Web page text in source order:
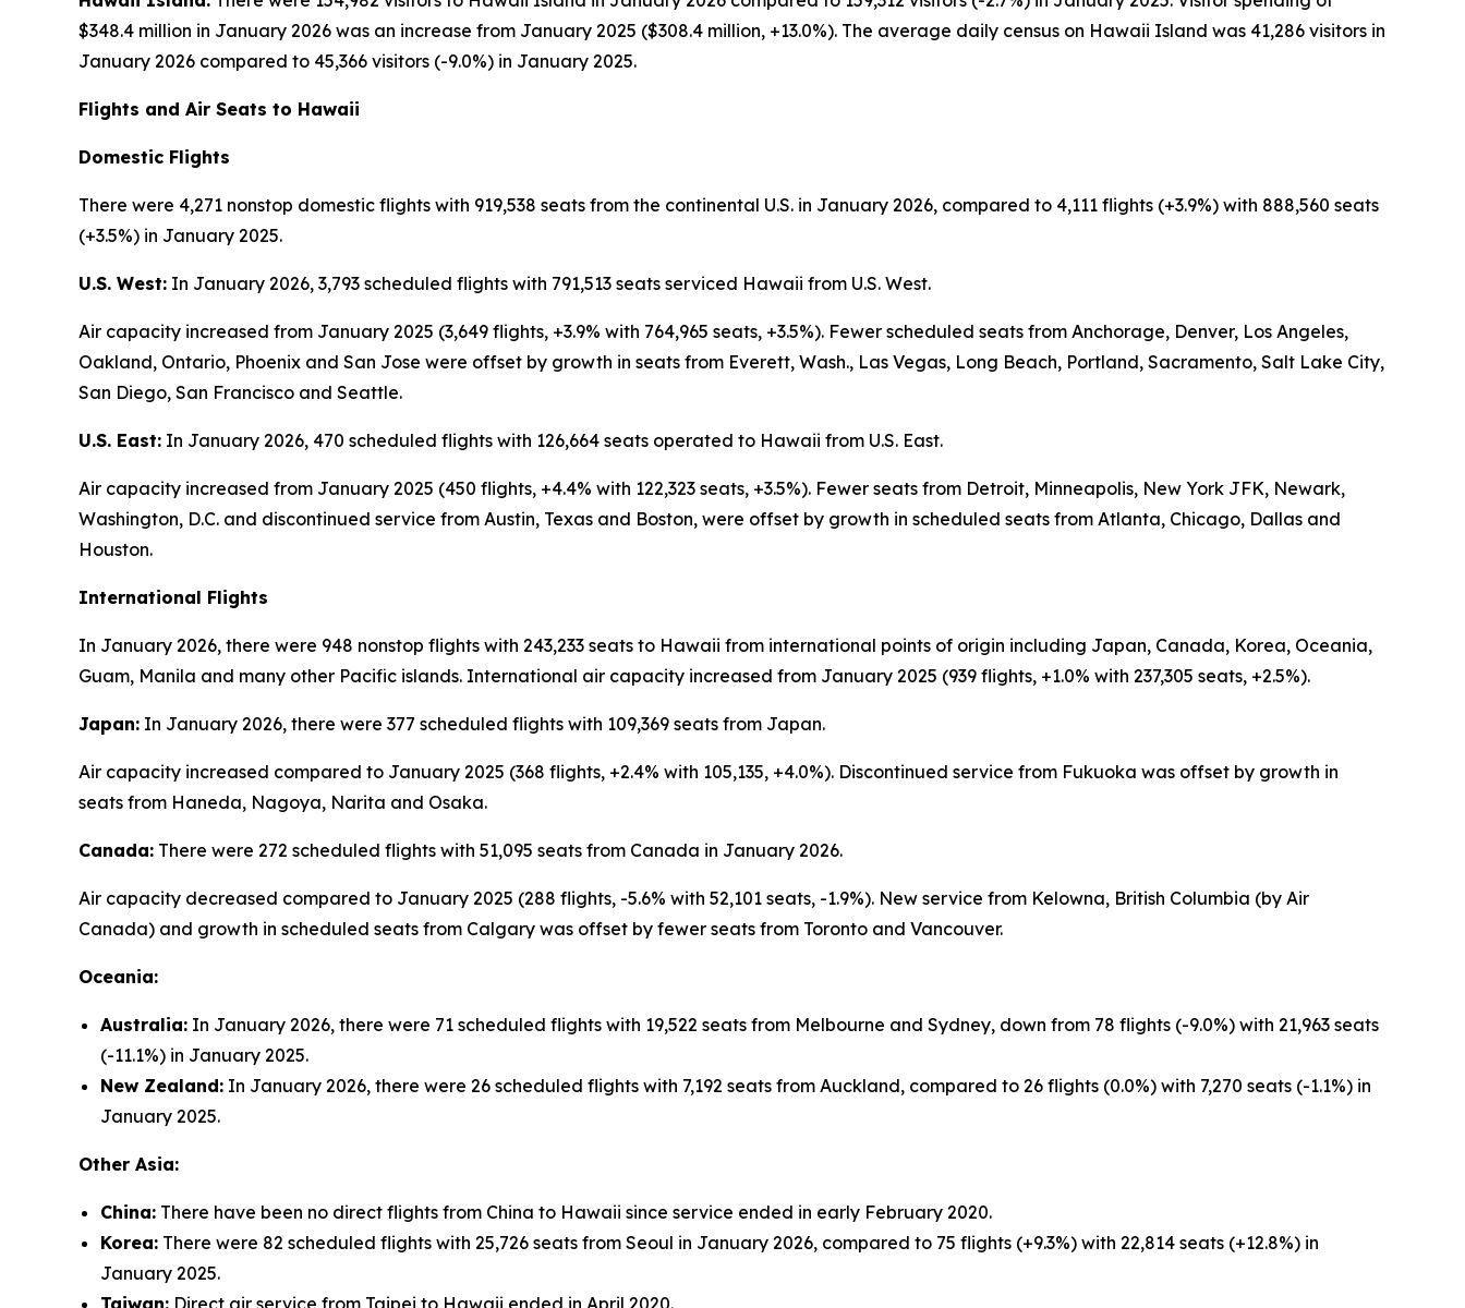
$348.4 million in January 2026 was an increase from January 2025 ($308.4 million, +13.0%). The average daily census on Hawaii Island was 41,286 visitors in
January 2026 compared to 45,366 visitors (-9.0%) in January 2025.
Flights and Air Seats to Hawaii
Domestic Flights
There were 4,271 nonstop domestic flights with 919,538 seats from the continental U.S. in January 2026, compared to 4,111 flights (+3.9%) with 888,560 seats
(+3.5%) in January 2025.
U.S. West: In January 2026, 3,793 scheduled flights with 791,513 seats serviced Hawaii from U.S. West.
Air capacity increased from January 2025 (3,649 flights, +3.9% with 764,965 seats, +3.5%). Fewer scheduled seats from Anchorage, Denver, Los Angeles,
Oakland, Ontario, Phoenix and San Jose were offset by growth in seats from Everett, Wash., Las Vegas, Long Beach, Portland, Sacramento, Salt Lake City,
San Diego, San Francisco and Seattle.
U.S. East: In January 2026, 470 scheduled flights with 126,664 seats operated to Hawaii from U.S. East.
Air capacity increased from January 2025 (450 flights, +4.4% with 122,323 seats, +3.5%). Fewer seats from Detroit, Minneapolis, New York JFK, Newark,
Washington, D.C. and discontinued service from Austin, Texas and Boston, were offset by growth in scheduled seats from Atlanta, Chicago, Dallas and
Houston.
International Flights
In January 2026, there were 948 nonstop flights with 243,233 seats to Hawaii from international points of origin including Japan, Canada, Korea, Oceania,
Guam, Manila and many other Pacific islands. International air capacity increased from January 2025 (939 flights, +1.0% with 237,305 seats, +2.5%).
Japan: In January 2026, there were 377 scheduled flights with 109,369 seats from Japan.
Air capacity increased compared to January 2025 (368 flights, +2.4% with 105,135, +4.0%). Discontinued service from Fukuoka was offset by growth in
seats from Haneda, Nagoya, Narita and Osaka.
Canada: There were 272 scheduled flights with 51,095 seats from Canada in January 2026.
Air capacity decreased compared to January 2025 (288 flights, -5.6% with 52,101 seats, -1.9%). New service from Kelowna, British Columbia (by Air
Canada) and growth in scheduled seats from Calgary was offset by fewer seats from Toronto and Vancouver.
Oceania:
Australia: In January 2026, there were 71 scheduled flights with 19,522 seats from Melbourne and Sydney, down from 78 flights (-9.0%) with 21,963 seats
(-11.1%) in January 2025.
New Zealand: In January 2026, there were 26 scheduled flights with 7,192 seats from Auckland, compared to 26 flights (0.0%) with 7,270 seats (-1.1%) in
January 2025.
Other Asia:
China: There have been no direct flights from China to Hawaii since service ended in early February 2020.
Korea: There were 82 scheduled flights with 25,726 seats from Seoul in January 2026, compared to 75 flights (+9.3%) with 22,814 seats (+12.8%) in
January 2025.
Taiwan: Direct air service from Taipei to Hawaii ended in April 2020.